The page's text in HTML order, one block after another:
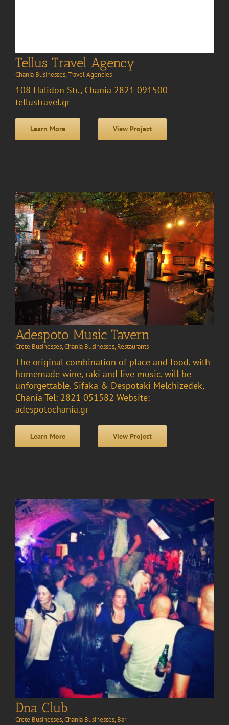
Tellus Travel Agency
Chania Businesses,Travel Agencies
108 Halidon Str., Chania 2821 091500
tellustravel.gr
Learn More View Project
Adespoto Music Tavern
Crete Businesses,Chania Businesses, Restaurants
The original combination of place and food, with
homemade wine, raki and live music, will be
unforgettable. Sifaka & Despotaki Melchizedek,
Chania Tel: 2821 051582 Website:
adespotochania.gr
Learn More View Project
Dna Club
Crete Businesses,Chania Businesses, Bar